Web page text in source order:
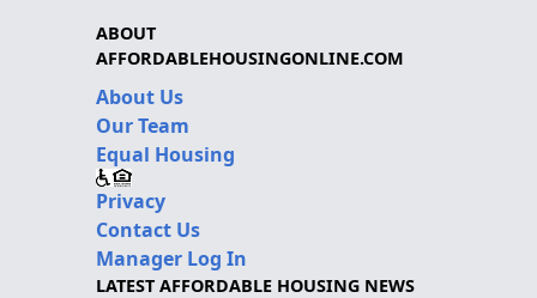
ABOUT
AFFORDABLEHOUSINGONLINE.COM
About Us
Our Team
Equal Housing
Privacy
Contact Us
Manager Log In
LATEST AFFORDABLE HOUSING NEWS